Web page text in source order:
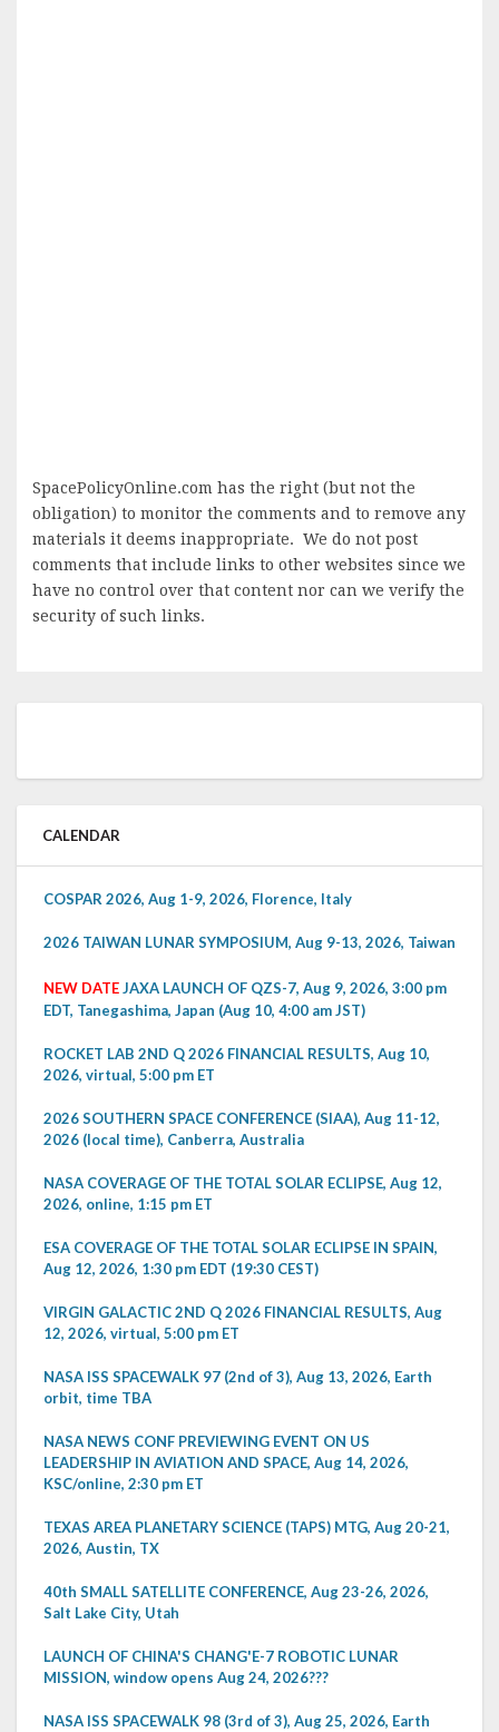
SpacePolicyOnline.com has the right (but not the
obligation) to monitor the comments and to remove any
materials it deems inappropriate. We do not post
comments that include links to other websites since we
have no control over that content nor can we verify the
security of such links.
CALENDAR
COSPAR 2026, Aug 1-9, 2026, Florence, Italy
2026 TAIWAN LUNAR SYMPOSIUM, Aug 9-13, 2026, Taiwan
NEW DATEJAXA LAUNCH OF QZS-7, Aug 9, 2026, 3:00 pm
EDT, Tanegashima, Japan (Aug 10, 4:00 am JST)
ROCKET LAB 2ND Q 2026 FINANCIAL RESULTS, Aug 10,
2026, virtual, 5:00 pm ET
2026 SOUTHERN SPACE CONFERENCE (SIAA), Aug 11-12,
2026 (local time), Canberra, Australia
NASA COVERAGE OF THE TOTAL SOLAR ECLIPSE, Aug 12,
2026, online, 1:15 pm ET
ESA COVERAGE OF THE TOTAL SOLAR ECLIPSE IN SPAIN,
Aug 12, 2026, 1:30 pm EDT (19:30 CEST)
VIRGIN GALACTIC 2ND Q 2026 FINANCIAL RESULTS, Aug
12, 2026, virtual, 5:00 pm ET
NASA ISS SPACEWALK 97 (2nd of 3), Aug 13, 2026, Earth
orbit, time TBA
NASA NEWS CONF PREVIEWING EVENT ON US
LEADERSHIP IN AVIATION AND SPACE, Aug 14, 2026,
KSC/online, 2:30 pm ET
TEXAS AREA PLANETARY SCIENCE (TAPS) MTG, Aug 20-21,
2026, Austin, TX
40th SMALL SATELLITE CONFERENCE, Aug 23-26, 2026,
Salt Lake City, Utah
LAUNCH OF CHINA'S CHANG'E-7 ROBOTIC LUNAR
MISSION, window opens Aug 24, 2026???
NASA ISS SPACEWALK 98 (3rd of 3), Aug 25, 2026, Earth